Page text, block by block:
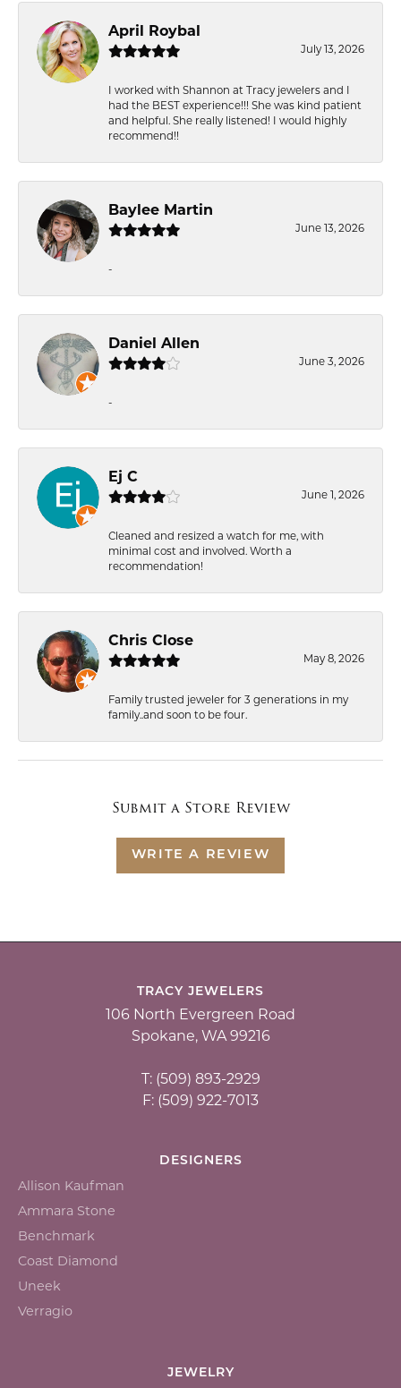
April Roybal
July 13, 2026
I worked with Shannon at Tracy jewelers and I
had the BEST experience!!! She was kind patient
and helpful. She really listened! I would highly
recommend!!
Baylee Martin
June 13, 2026
-
Daniel Allen
June 3, 2026
-
Ej C
June 1, 2026
Cleaned and resized a watch for me, with
minimal cost and involved. Worth a
recommendation!
Chris Close
May 8, 2026
Family trusted jeweler for 3 generations in my
family..and soon to be four.
Submit a Store Review
WRITE A REVIEW
TRACY JEWELERS
106 North Evergreen Road
Spokane, WA 99216
T: (509) 893-2929
F: (509) 922-7013
DESIGNERS
Allison Kaufman
Ammara Stone
Benchmark
Coast Diamond
Uneek
Verragio
JEWELRY